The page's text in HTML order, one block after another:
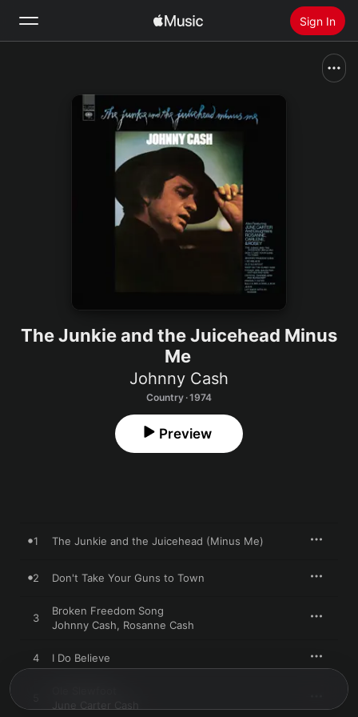
Sign In
Install Apple Music
The Junkie and the Juicehead Minus
Me
Johnny Cash
Country · 1974
Preview
1 The Junkie and the Juicehead (Minus Me)
2 Don't Take Your Guns to Town
3
Broken Freedom Song
Johnny Cash, Rosanne Cash
4 I Do Believe
June Carter Cash